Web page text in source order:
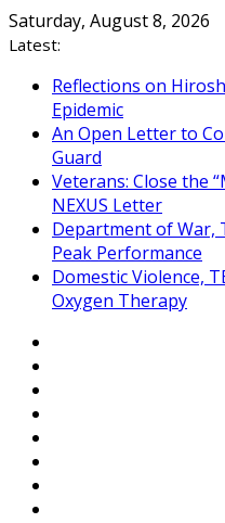
Skip
to
Saturday, August 8, 2026
Latest:
Reflections on
Epidemic
An Open Letter to
Guard
Veterans: Close the
NEXUS Letter
Department of War,
Peak Performance
Domestic Violence,
Oxygen Therapy